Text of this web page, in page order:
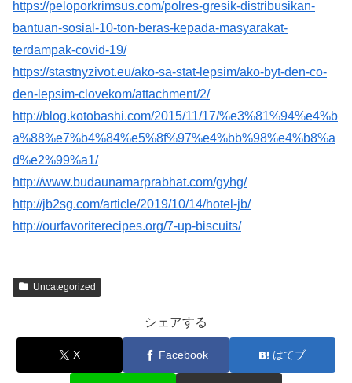
https://peloporkrimsus.com/polres-gresik-distribusikan-
bantuan-sosial-10-ton-beras-kepada-masyarakat-
terdampak-covid-19/
https://stastnyzivot.eu/ako-sa-stat-lepsim/ako-byt-den-co-
den-lepsim-clovekom/attachment/2/
http://blog.kotobashi.com/2015/11/17/%e3%81%94%e4%b
a%88%e7%b4%84%e5%8f%97%e4%bb%98%e4%b8%a
d%e2%99%a1/
http://www.budaunamarprabhat.com/gyhg/
http://jb2sg.com/article/2019/10/14/hotel-jb/
http://ourfavoriterecipes.org/7-up-biscuits/
Uncategorized
シェアする
X Facebook はてブ